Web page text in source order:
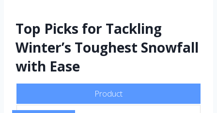
Top Picks for Tackling
Winter’s Toughest Snowfall
with Ease
Product